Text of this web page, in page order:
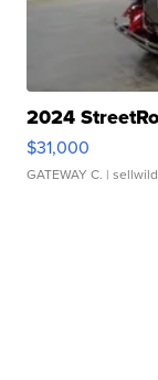
2024
$31,000
GATEWAY C. |